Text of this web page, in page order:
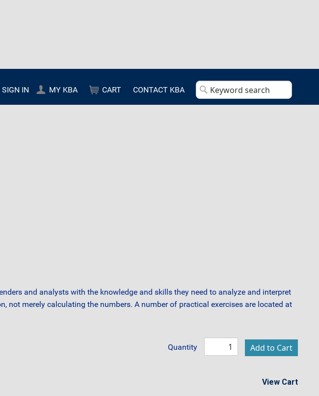
SIGN IN MY KBA CART CONTACT KBA
and analysts with the knowledge and skills they need to analyze and interpret
merely calculating the numbers. A number of practical exercises are located at
Quantity
View Cart